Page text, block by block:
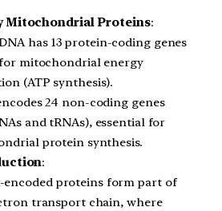
Mitochondrial Proteins:
has 13 protein-coding genes
mitochondrial energy
(ATP synthesis).
24 non-coding genes
and tRNAs), essential for
protein synthesis.
:
encoded proteins form part of
transport chain, where